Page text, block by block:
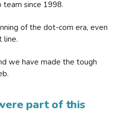
since 1998.
of the dot-com era, even
line.
we have made the tough
part of this